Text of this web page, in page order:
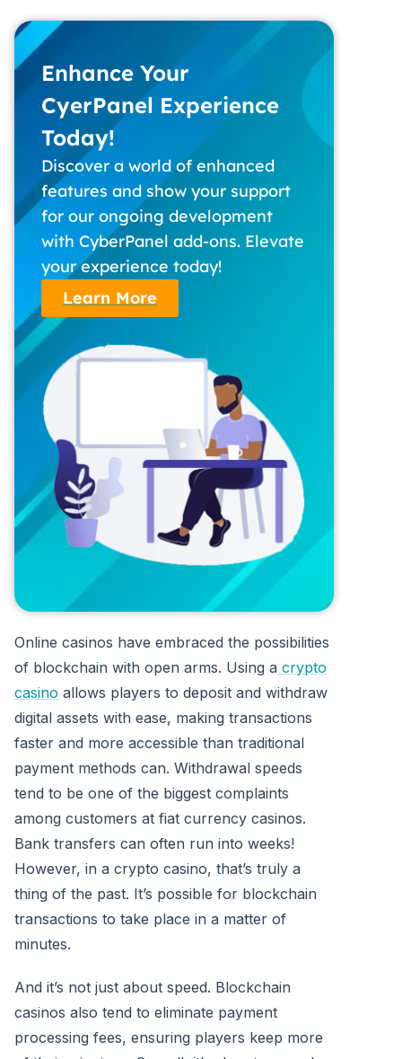
Enhance Your
CyerPanel Experience
Today!
Discover a world of enhanced
features and show your support
for our ongoing development
with CyberPanel add-ons. Elevate
your experience today!
Learn More
Online casinos have embraced the possibilities
of blockchain with open arms. Using a crypto
casino allows players to deposit and withdraw
digital assets with ease, making transactions
faster and more accessible than traditional
payment methods can. Withdrawal speeds
tend to be one of the biggest complaints
among customers at fiat currency casinos.
Bank transfers can often run into weeks!
However, in a crypto casino, that’s truly a
thing of the past. It’s possible for blockchain
transactions to take place in a matter of
minutes.
And it’s not just about speed. Blockchain
casinos also tend to eliminate payment
processing fees, ensuring players keep more